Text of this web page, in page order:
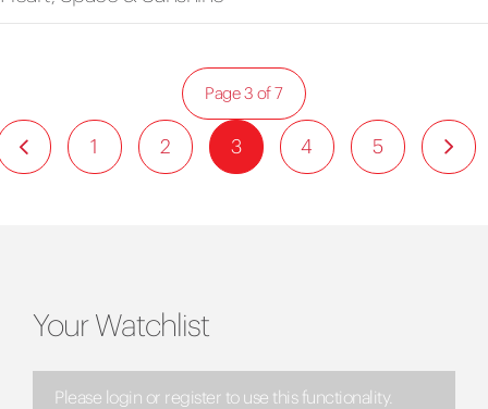
1 2 3 4 5
Page 3 of 7
Your Watchlist
Please login or register to use this functionality.